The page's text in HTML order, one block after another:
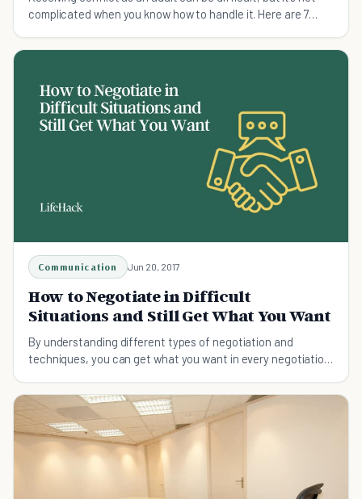
complicated when you know how to handle it. Here are 7
Communication Jun 20, 2017
How to Negotiate in Difficult
Situations and Still Get What You Want
By understanding different types of negotiation and
techniques, you can get what you want in every negotiation